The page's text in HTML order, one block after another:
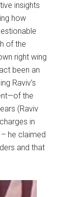
insights
how
of the
right wing
been an
Raviv’s
the
(Raviv
in
he claimed
and that